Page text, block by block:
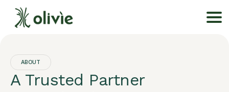
ABOUT
A Trusted Partner